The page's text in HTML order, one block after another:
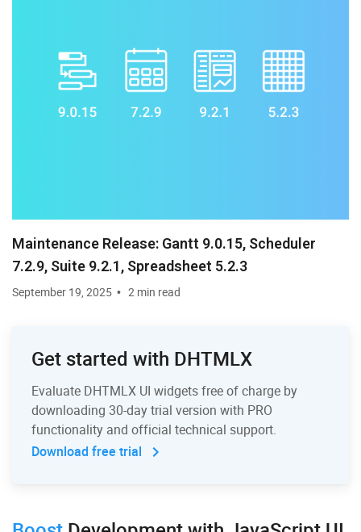
Maintenance Release: Gantt 9.0.15, Scheduler
7.2.9, Suite 9.2.1, Spreadsheet 5.2.3
September 19, 2025 2 min read
Get started with DHTMLX
Evaluate DHTMLX UI widgets free of charge by
downloading 30-day trial version with PRO
functionality and official technical support.
Download free trial